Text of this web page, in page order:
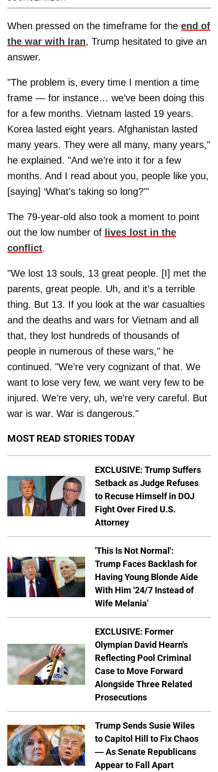
When pressed on the timeframe for the end of
the war with Iran, Trump hesitated to give an
answer.
"The problem is, every time I mention a time
frame — for instance… we’ve been doing this
for a few months. Vietnam lasted 19 years.
Korea lasted eight years. Afghanistan lasted
many years. They were all many, many years,"
he explained. "And we’re into it for a few
months. And I read about you, people like you,
[saying] ‘What’s taking so long?'"
The 79-year-old also took a moment to point
out the low number of lives lost in the
conflict.
"We lost 13 souls, 13 great people. [I] met the
parents, great people. Uh, and it’s a terrible
thing. But 13. If you look at the war casualties
and the deaths and wars for Vietnam and all
that, they lost hundreds of thousands of
people in numerous of these wars," he
continued. "We’re very cognizant of that. We
want to lose very few, we want very few to be
injured. We’re very, uh, we’re very careful. But
war is war. War is dangerous."
MOST READ STORIES TODAY
EXCLUSIVE: Trump Suffers
Setback as Judge Refuses
to Recuse Himself in DOJ
Fight Over Fired U.S.
Attorney
'This Is Not Normal':
Trump Faces Backlash for
Having Young Blonde Aide
With Him '24/7 Instead of
Wife Melania'
EXCLUSIVE: Former
Olympian David Hearn's
Reflecting Pool Criminal
Case to Move Forward
Alongside Three Related
Prosecutions
Trump Sends Susie Wiles
to Capitol Hill to Fix Chaos
— As Senate Republicans
Appear to Fall Apart